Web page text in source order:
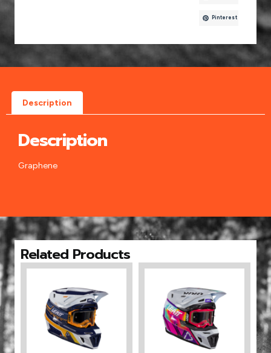
Pinterest
Description
Description
Graphene
Related Products